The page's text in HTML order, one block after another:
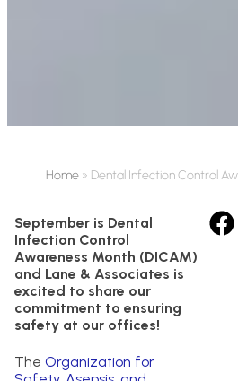
Home» Dental Infection Control
September is Dental
Infection Control
Awareness Month (DICAM)
and Lane & Associates is
excited to share our
commitment to ensuring
safety at our offices!
The Organization for